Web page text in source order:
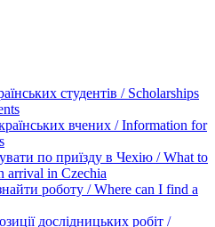
студентів / Scholarships
вчених / Information for
по приїзду в Чехію / What to
arrival in Czechia
роботу / Where can I find a
дослідницьких робіт /